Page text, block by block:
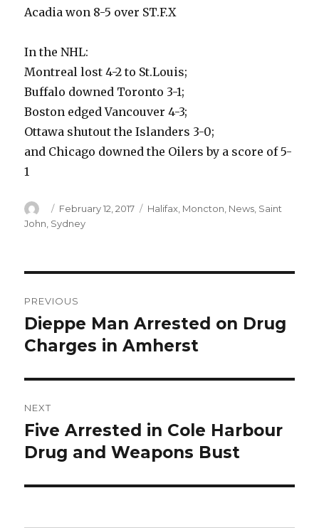
Acadia won 8-5 over ST.F.X
In the NHL:
Montreal lost 4-2 to St.Louis;
Buffalo downed Toronto 3-1;
Boston edged Vancouver 4-3;
Ottawa shutout the Islanders 3-0;
and Chicago downed the Oilers by a score of 5-
1
Author
Posted
on
February 12, 2017 Categories
Halifax Moncton News Saint
John Sydney
navigation
PREVIOUS
Previous
post:
Dieppe Man Arrested on Drug
Charges in Amherst
NEXT
Next
post:
Five Arrested in Cole Harbour
Drug and Weapons Bust